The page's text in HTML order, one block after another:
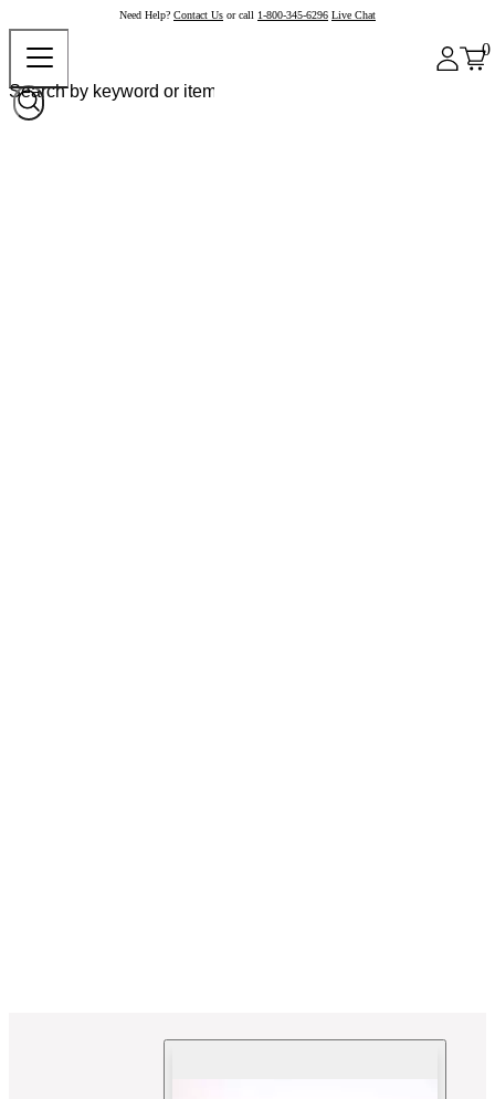
Need Help? Contact Us or call 1-800-345-6296 Live Chat
0